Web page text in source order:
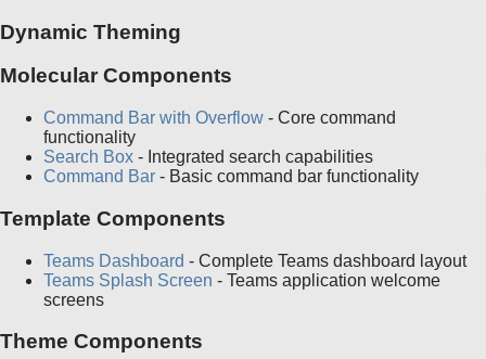
Dynamic Theming
Molecular Components
Command Bar with Overflow - Core command
functionality
Search Box - Integrated search capabilities
Command Bar - Basic command bar functionality
Template Components
Teams Dashboard - Complete Teams dashboard layout
Teams Splash Screen - Teams application welcome
screens
Theme Components